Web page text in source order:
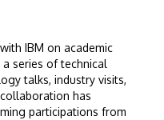
IBM on academic
series of technical
talks, industry visits,
has
participations from